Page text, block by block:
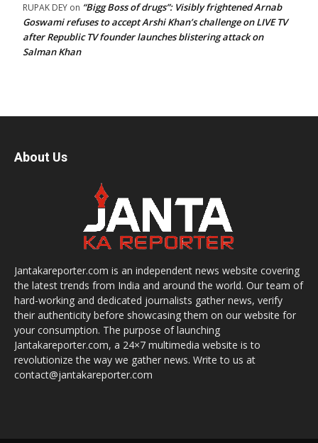
RUPAK DEY on “Bigg Boss of drugs”: Visibly frightened Arnab
Goswami refuses to accept Arshi Khan’s challenge on LIVE TV
after Republic TV founder launches blistering attack on
Salman Khan
About Us
Jantakareporter.com is an independent news website covering
the latest trends from India and around the world. Our team of
hard-working and dedicated journalists gather news, verify
their authenticity before showcasing them on our website for
your consumption. The purpose of launching
Jantakareporter.com, a 24×7 multimedia website is to
revolutionize the way we gather news. Write to us at
contact@jantakareporter.com